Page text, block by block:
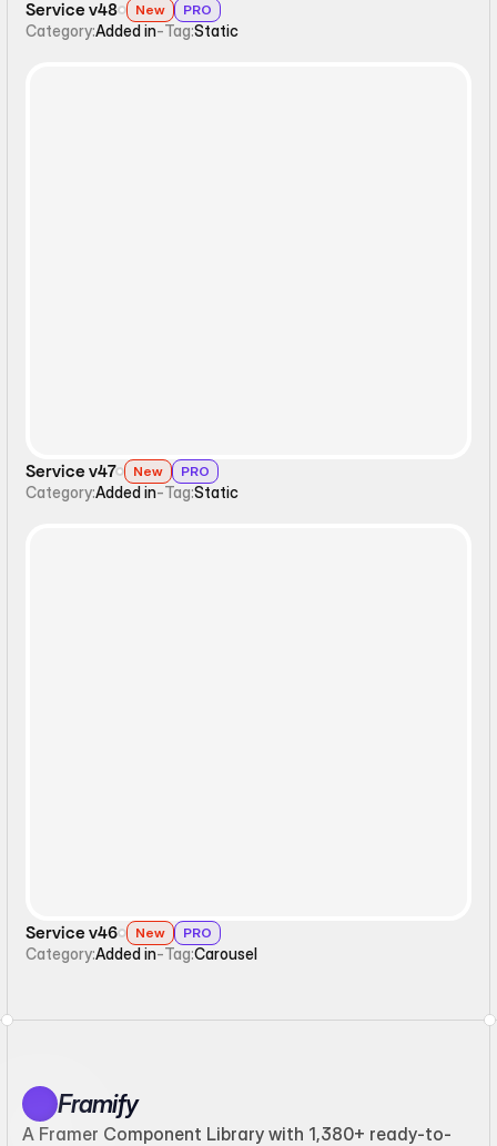
Service v48 New PRO
Category:Added in-Tag:Static
Service v47 New PRO
Category:Added in-Tag:Static
Service v46 New PRO
Category:Added in-Tag:Carousel
Framify
A Framer Component Library with 1,380+ ready-to-